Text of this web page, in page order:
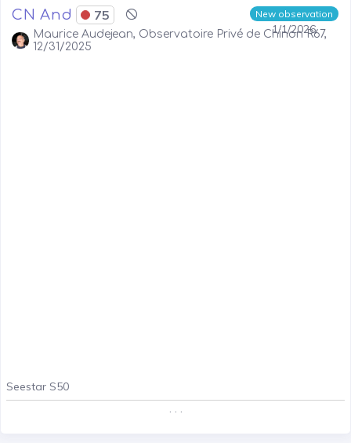
New observation
1/1/2026
CN And 75
Maurice Audejean, Observatoire Privé de Chinon R67,
12/31/2025
Seestar S50